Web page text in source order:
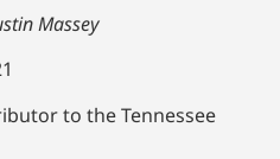
Massey
to the Tennessee